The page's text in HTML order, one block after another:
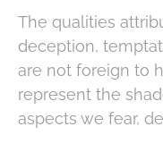
The qualities
deception,
are not foreign to
represent the
aspects we fear,